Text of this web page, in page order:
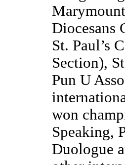
Diocesans
St. Paul’s
Section),
Pun U
won
Speaking,
Duologue